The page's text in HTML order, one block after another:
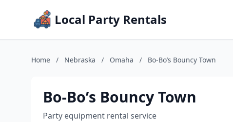
Local Party Rentals
Home / Nebraska / Omaha / Bo-Bo’s Bouncy Town
Bo-Bo’s Bouncy Town
Party equipment rental service